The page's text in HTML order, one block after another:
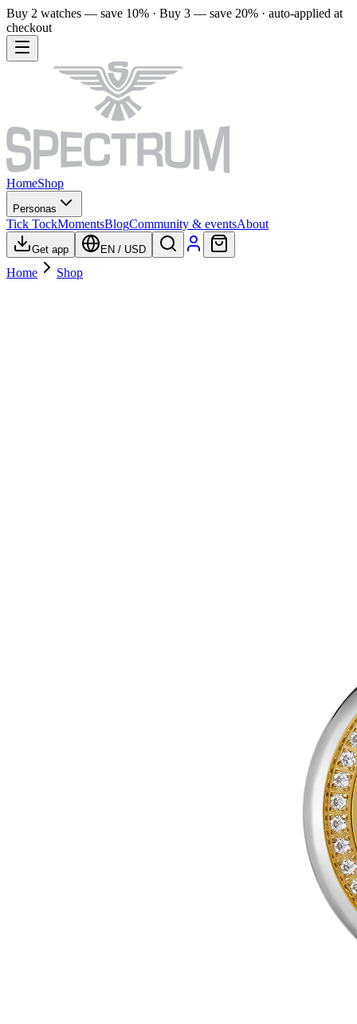
Buy 2 watches — save 10% · Buy 3 — save 20% · auto-applied at
checkout
HomeShop
Personas
Tick TockMomentsBlogCommunity & eventsAbout
Get app EN / USD
Home Shop